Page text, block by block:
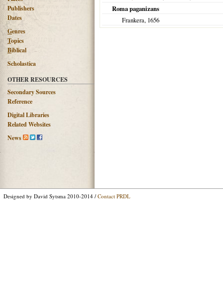
Publishers
Dates
Genres
Topics
Biblical
Scholastica
OTHER RESOURCES
Secondary Sources
Reference
Digital Libraries
Related Websites
News
Roma paganizans
Frankera, 1656
Designed by David Sytsma 2010-2014 / Contact PRDL